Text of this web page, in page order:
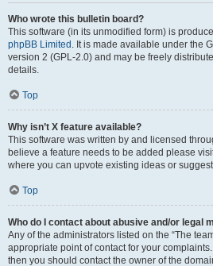
Who wrote this bulletin board?
This software (in its unmodified form) is
phpBB Limited . It is made available under the
version 2 (GPL-2.0) and may be freely
details.
Top
Why isn’t X feature available?
This software was written by and licensed
believe a feature needs to be added please
where you can upvote existing ideas or
Top
Who do I contact about abusive and/or legal
Any of the administrators listed on the “The
appropriate point of contact for your
then you should contact the owner of the